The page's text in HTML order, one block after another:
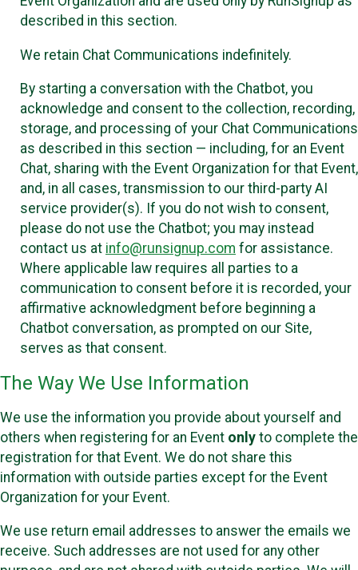
described in this section.
We retain Chat Communications indefinitely.
By starting a conversation with the Chatbot, you
acknowledge and consent to the collection, recording,
storage, and processing of your Chat Communications
as described in this section — including, for an Event
Chat, sharing with the Event Organization for that Event,
and, in all cases, transmission to our third-party AI
service provider(s). If you do not wish to consent,
please do not use the Chatbot; you may instead
contact us at info@runsignup.com for assistance.
Where applicable law requires all parties to a
communication to consent before it is recorded, your
affirmative acknowledgment before beginning a
Chatbot conversation, as prompted on our Site,
serves as that consent.
The Way We Use Information
We use the information you provide about yourself and
others when registering for an Event only to complete the
registration for that Event. We do not share this
information with outside parties except for the Event
Organization for your Event.
We use return email addresses to answer the emails we
receive. Such addresses are not used for any other